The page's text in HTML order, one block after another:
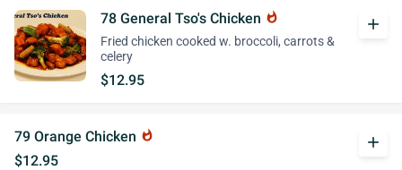
78 General Tso's Chicken whatshot
Fried chicken cooked w. broccoli, carrots &
celery
$12.95
add
79 Orange Chicken whatshot
$12.95
add